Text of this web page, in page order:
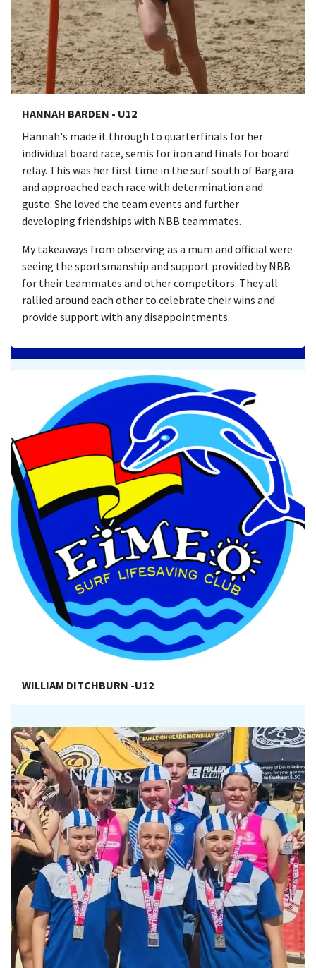
HANNAH BARDEN - U12
Hannah's made it through to quarterfinals for her
individual board race, semis for iron and finals for board
relay. This was her first time in the surf south of Bargara
and approached each race with determination and
gusto. She loved the team events and further
developing friendships with NBB teammates.
My takeaways from observing as a mum and official were
seeing the sportsmanship and support provided by NBB
for their teammates and other competitors. They all
rallied around each other to celebrate their wins and
provide support with any disappointments.
WILLIAM DITCHBURN -U12